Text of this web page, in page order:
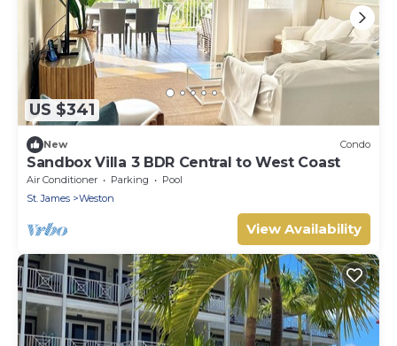
US $341
New Condo
Sandbox Villa 3 BDR Central to West Coast
Air Conditioner Parking
Pool
St. James
Weston
View Availability